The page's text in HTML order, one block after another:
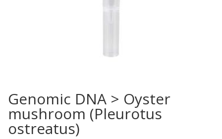
Genomic DNA > Oyster
mushroom (Pleurotus
ostreatus)